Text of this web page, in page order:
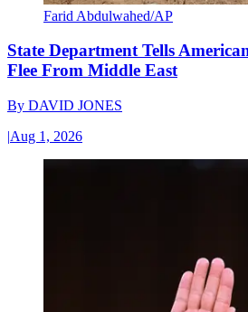
Farid Abdulwahed/AP
State Department Tells
Flee From Middle East
By DAVID JONES
|Aug 1, 2026